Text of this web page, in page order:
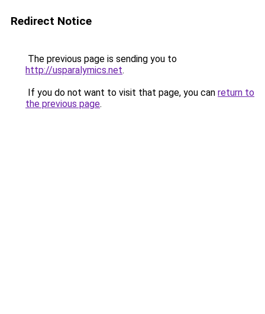
Redirect Notice
The previous page is sending you to
http://usparalymics.net.
If you do not want to visit that page, you can return to
the previous page.